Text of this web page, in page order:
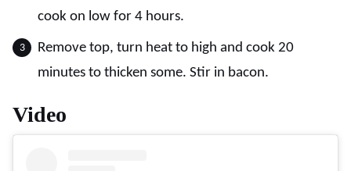
cook on low for 4 hours.
Remove top, turn heat to high and cook 20
minutes to thicken some. Stir in bacon.
Video